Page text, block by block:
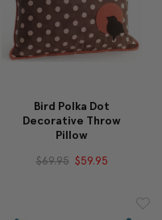
Bird Polka Dot
Decorative Throw
Pillow
$69.95 $59.95